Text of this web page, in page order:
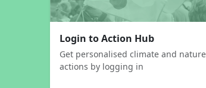
Login to Action Hub
Get personalised climate and nature
actions by logging in